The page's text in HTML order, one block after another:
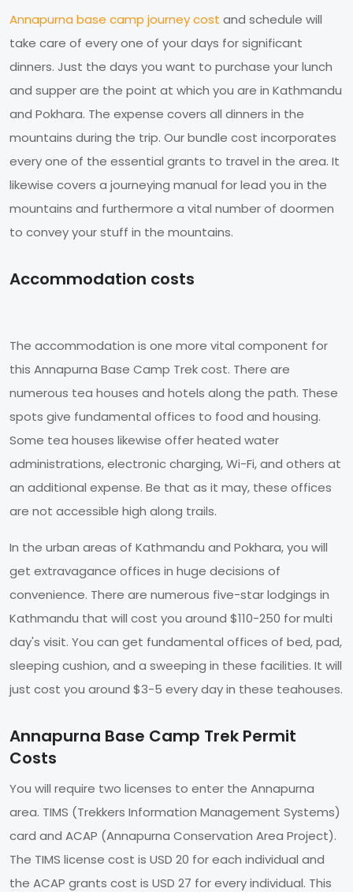
Annapurna base camp journey cost and schedule will
take care of every one of your days for significant
dinners. Just the days you want to purchase your lunch
and supper are the point at which you are in Kathmandu
and Pokhara. The expense covers all dinners in the
mountains during the trip. Our bundle cost incorporates
every one of the essential grants to travel in the area. It
likewise covers a journeying manual for lead you in the
mountains and furthermore a vital number of doormen
to convey your stuff in the mountains.
Accommodation costs
The accommodation is one more vital component for
this Annapurna Base Camp Trek cost. There are
numerous tea houses and hotels along the path. These
spots give fundamental offices to food and housing.
Some tea houses likewise offer heated water
administrations, electronic charging, Wi-Fi, and others at
an additional expense. Be that as it may, these offices
are not accessible high along trails.
In the urban areas of Kathmandu and Pokhara, you will
get extravagance offices in huge decisions of
convenience. There are numerous five-star lodgings in
Kathmandu that will cost you around $110-250 for multi
day's visit. You can get fundamental offices of bed, pad,
sleeping cushion, and a sweeping in these facilities. It will
just cost you around $3-5 every day in these teahouses.
Annapurna Base Camp Trek Permit
Costs
You will require two licenses to enter the Annapurna
area. TIMS (Trekkers Information Management Systems)
card and ACAP (Annapurna Conservation Area Project).
The TIMS license cost is USD 20 for each individual and
the ACAP grants cost is USD 27 for every individual. This